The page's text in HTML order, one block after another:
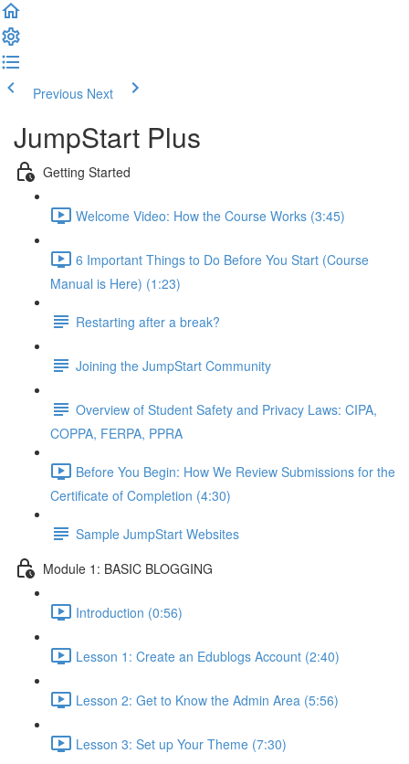
Previous Next
JumpStart Plus
Getting Started
Welcome Video: How the Course Works (3:45)
6 Important Things to Do Before You Start (Course
Manual is Here) (1:23)
Restarting after a break?
Joining the JumpStart Community
Overview of Student Safety and Privacy Laws: CIPA,
COPPA, FERPA, PPRA
Before You Begin: How We Review Submissions for the
Certificate of Completion (4:30)
Sample JumpStart Websites
Module 1: BASIC BLOGGING
Introduction (0:56)
Lesson 1: Create an Edublogs Account (2:40)
Lesson 2: Get to Know the Admin Area (5:56)
Lesson 3: Set up Your Theme (7:30)